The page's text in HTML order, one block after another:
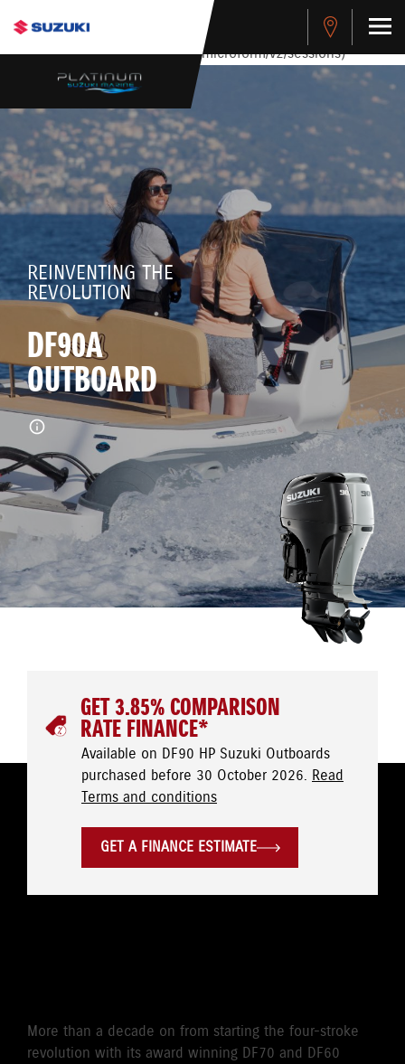
stdClass Object ( [response] => stdClass Object ( [rmsg] =>
Authentication Failed ) ) [401] Error connecting to the API
(https://apitest.cybersource.com/microform/v2/sessions)
REINVENTING THE
REVOLUTION
DF90A
OUTBOARD
GET 3.85% COMPARISON
RATE FINANCE*
Available on DF90 HP Suzuki Outboards
purchased before 30 October 2026. Read
Terms and conditions
GET A FINANCE ESTIMATE
More than a decade on from starting the four-stroke
revolution with its award winning DF70 and DF60